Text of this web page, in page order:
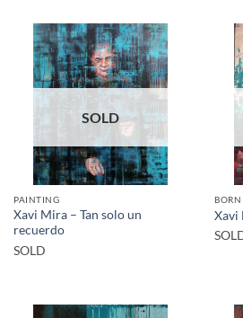
SOLD
PAINTING
Xavi Mira – Tan solo un
recuerdo
SOLD
Xavi